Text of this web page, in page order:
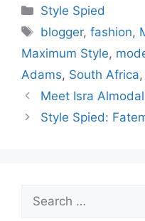
Categories
Style Spied
Tags
blogger,fashion,
Maximum Style,
Adams, South Africa,
Meet Isra
Style Spied:
Search
for: